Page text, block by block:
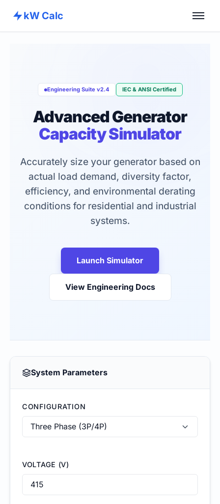
kW Calc
Engineering Suite v2.4 IEC & ANSI Certified
Advanced Generator
Capacity Simulator
Accurately size your generator based on
actual load demand, diversity factor,
efficiency, and environmental derating
conditions for residential and industrial
systems.
Launch Simulator
View Engineering Docs
System Parameters
CONFIGURATION
VOLTAGE (V)